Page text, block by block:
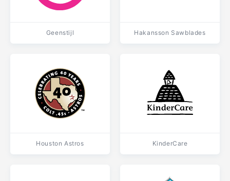
Geenstijl Hakansson Sawblades
Houston Astros KinderCare